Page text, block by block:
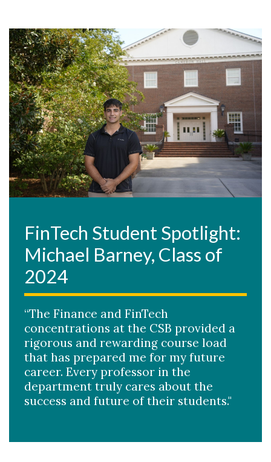
FinTech Student Spotlight:
Michael Barney, Class of
2024
“The Finance and FinTech
concentrations at the CSB provided a
rigorous and rewarding course load
that has prepared me for my future
career. Every professor in the
department truly cares about the
success and future of their students."